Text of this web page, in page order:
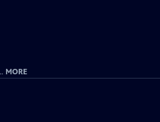
MORE